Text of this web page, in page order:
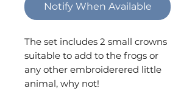
Notify When Available
The set includes 2 small crowns
suitable to add to the frogs or
any other embroiderered little
animal, why not!